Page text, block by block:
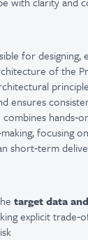
for designing,
of the
ensures
focusing
short‑term
target data
explicit